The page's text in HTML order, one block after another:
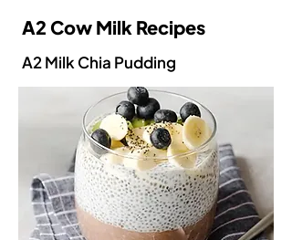
A2 Cow Milk Recipes
A2 Milk Chia Pudding